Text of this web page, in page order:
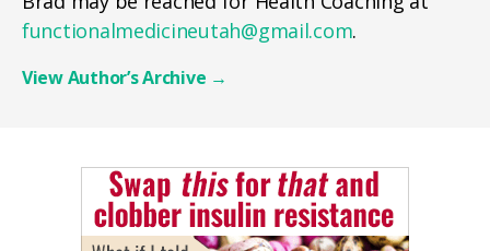
functionalmedicineutah@gmail.com.
View Author’s Archive →